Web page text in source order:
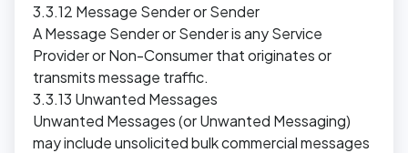
3.3.12 Message Sender or Sender
A Message Sender or Sender is any Service
Provider or Non-Consumer that originates or
transmits message traffic.
3.3.13 Unwanted Messages
Unwanted Messages (or Unwanted Messaging)
may include unsolicited bulk commercial messages